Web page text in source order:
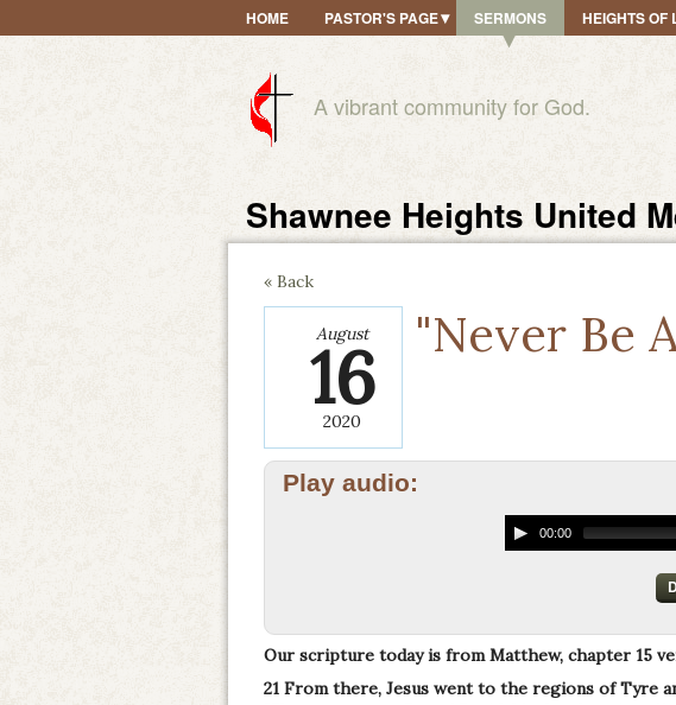
HOME PASTOR'S PAGE SERMONS HEIGHTS OF
Shawnee Heights United
A vibrant community for God.
« Back
August
16
2020
"Never Be
Play audio:
00:00
Our scripture today is from Matthew, chapter 15
21 From there, Jesus went to the regions of Tyre